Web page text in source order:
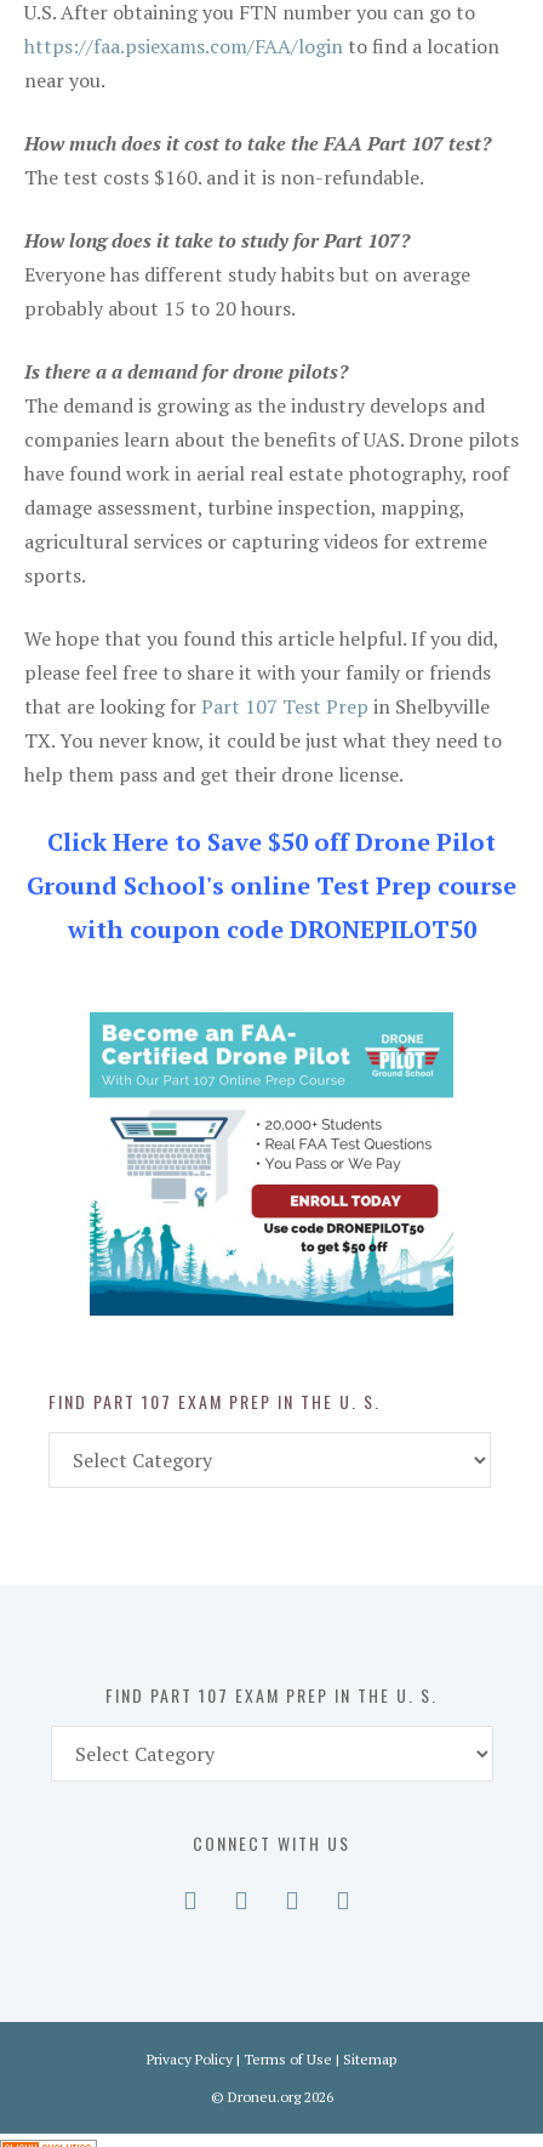
U.S. After obtaining you FTN number you can go to
https://faa.psiexams.com/FAA/login to find a location
near you.
How much does it cost to take the FAA Part 107 test?
The test costs $160. and it is non-refundable.
How long does it take to study for Part 107?
Everyone has different study habits but on average
probably about 15 to 20 hours.
Is there a a demand for drone pilots?
The demand is growing as the industry develops and
companies learn about the benefits of UAS. Drone pilots
have found work in aerial real estate photography, roof
damage assessment, turbine inspection, mapping,
agricultural services or capturing videos for extreme
sports.
We hope that you found this article helpful. If you did,
please feel free to share it with your family or friends
that are looking forPart 107 Test Prep in Shelbyville
TX. You never know, it could be just what they need to
help them pass and get their drone license.
Click Here to Save $50 off Drone Pilot
Ground School's online Test Prep course
with coupon code DRONEPILOT50
FIND PART 107 EXAM PREP IN THE U. S.
Part
FIND PART 107 EXAM PREP IN THE U. S.
Part
CONNECT WITH US
Privacy Policy | Terms of Use | Sitemap
© Droneu.org2026